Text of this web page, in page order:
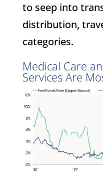
to seep into
distribution,
categories.
Medical Care
Services Are